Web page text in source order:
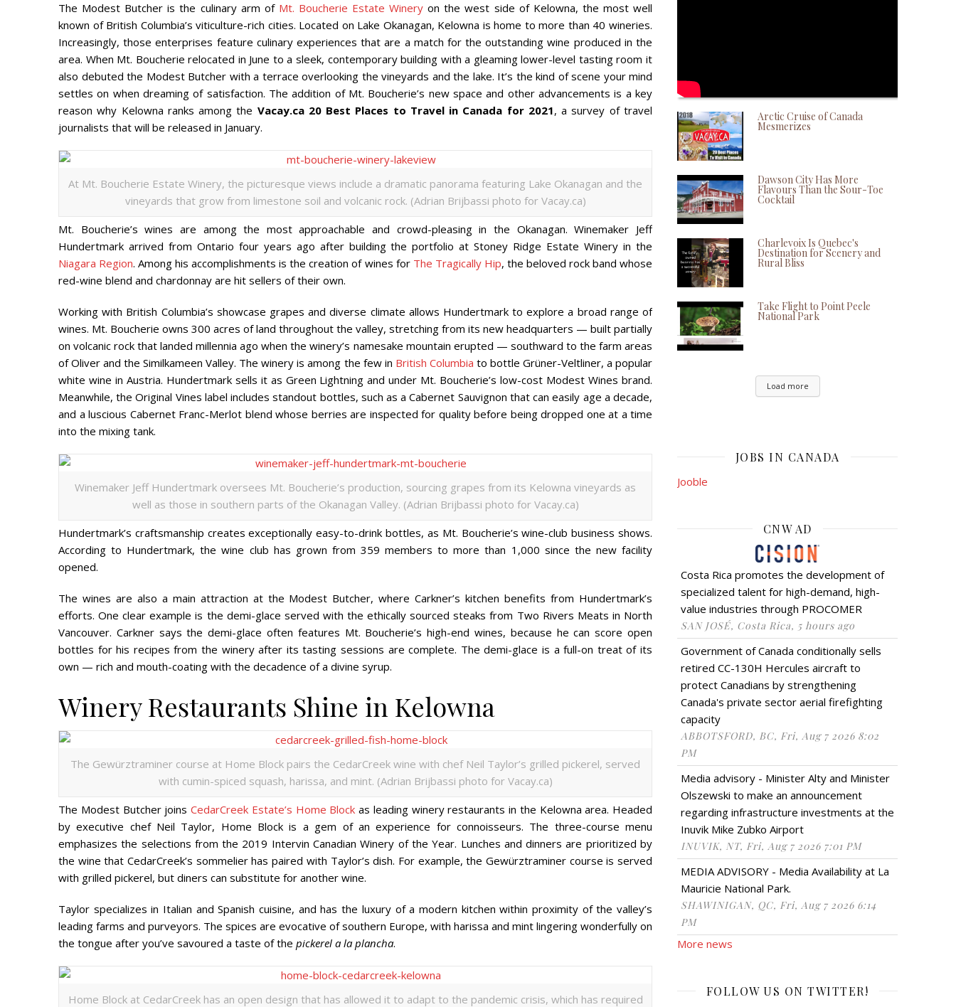
The Modest Butcher is the culinary arm of Mt. Boucherie Estate Winery on the west side of Kelowna, the most well
known of British Columbia’s viticulture-rich cities. Located on Lake Okanagan, Kelowna is home to more than 40 wineries.
Increasingly, those enterprises feature culinary experiences that are a match for the outstanding wine produced in the
area. When Mt. Boucherie relocated in June to a sleek, contemporary building with a gleaming lower-level tasting room it
also debuted the Modest Butcher with a terrace overlooking the vineyards and the lake. It’s the kind of scene your mind
settles on when dreaming of satisfaction. The addition of Mt. Boucherie’s new space and other advancements is a key
reason why Kelowna ranks among the Vacay.ca 20 Best Places to Travel in Canada for 2021, a survey of travel
journalists that will be released in January.
At Mt. Boucherie Estate Winery, the picturesque views include a dramatic panorama featuring Lake Okanagan and the
vineyards that grow from limestone soil and volcanic rock. (Adrian Brijbassi photo for Vacay.ca)
Mt. Boucherie’s wines are among the most approachable and crowd-pleasing in the Okanagan. Winemaker Jeff
Hundertmark arrived from Ontario four years ago after building the portfolio at Stoney Ridge Estate Winery in the
Niagara Region. Among his accomplishments is the creation of wines for The Tragically Hip, the beloved rock band whose
red-wine blend and chardonnay are hit sellers of their own.
Working with British Columbia’s showcase grapes and diverse climate allows Hundertmark to explore a broad range of
wines. Mt. Boucherie owns 300 acres of land throughout the valley, stretching from its new headquarters — built partially
on volcanic rock that landed millennia ago when the winery’s namesake mountain erupted — southward to the farm areas
of Oliver and the Similkameen Valley. The winery is among the few in British Columbia to bottle Grüner-Veltliner, a popular
white wine in Austria. Hundertmark sells itas Green Lightning and under Mt. Boucherie’s low-cost Modest Wines brand.
Meanwhile, the Original Vines label includes standout bottles, such as a Cabernet Sauvignon that can easily age a decade,
and a luscious Cabernet Franc-Merlot blend whose berries are inspected for quality before being dropped one at a time
into the mixing tank.
Winemaker Jeff Hundertmark oversees Mt. Boucherie’s production, sourcing grapes from its Kelowna vineyards as
well as those in southern parts of the Okanagan Valley. (Adrian Brijbassi photo for Vacay.ca)
Hundertmark’s craftsmanship creates exceptionally easy-to-drink bottles, as Mt. Boucherie’s wine-club business shows.
According to Hundertmark, the wine club has grown from 359 members to more than 1,000 since the new facility
opened.
The wines are also a main attraction at the Modest Butcher, where Carkner’s kitchen benefits from Hundertmark’s
efforts.One clear example is the demi-glace served withthe ethically sourced steaks from Two Rivers Meats in North
Vancouver. Carkner says the demi-glace often features Mt. Boucherie’s high-end wines, because he can score open
bottles for his recipes from the winery after its tasting sessions are complete. The demi-glace is a full-on treat of its
own — rich and mouth-coating with the decadence of a divine syrup.
Winery Restaurants Shine in Kelowna
The Gewürztraminer course at Home Block pairs the CedarCreek wine with chef Neil Taylor’s grilled pickerel, served
with cumin-spiced squash, harissa, and mint. (Adrian Brijbassi photo for Vacay.ca)
The Modest Butcher joins CedarCreek Estate’s Home Block as leading winery restaurants in the Kelowna area. Headed
by executive chef Neil Taylor, Home Block is a gem of an experience for connoisseurs. The three-course menu
emphasizes the selections from the 2019 Intervin Canadian Winery of the Year. Lunches and dinners are prioritized by
the wine that CedarCreek’s sommelier has paired with Taylor’s dish. For example, the Gewürztraminer course is served
with grilled pickerel, but diners can substitute for another wine.
Taylor specializes in Italian and Spanish cuisine, and has the luxury of a modern kitchen within proximity of the valley’s
leading farms and purveyors. The spices are evocative of southern Europe, with harissa and mint lingering wonderfully on
the tongue after you’ve savoured a taste of the pickerel a la plancha.
Home Block at CedarCreek has an open design that has allowed it to adapt to the pandemic crisis, which has required
Arctic Cruise of Canada
Mesmerizes
Dawson City Has More
Flavours Than the Sour-Toe
Cocktail
Charlevoix Is Quebec's
Destination for Scenery and
Rural Bliss
Take Flight to Point Peele
National Park
Load more
JOBS IN CANADA
Jooble
CNW AD
Costa Rica promotes the development of
specialized talent for high-demand, high-
value industries through PROCOMER
SAN JOSÉ, Costa Rica, 5 hours ago
Government of Canada conditionally sells
retired CC-130H Hercules aircraft to
protect Canadians by strengthening
Canada's private sector aerial firefighting
capacity
ABBOTSFORD, BC, Fri, Aug 7 2026 8:02
PM
Media advisory - Minister Alty and Minister
Olszewski to make an announcement
regarding infrastructure investments at the
Inuvik Mike Zubko Airport
INUVIK, NT, Fri, Aug 7 2026 7:01 PM
MEDIA ADVISORY - Media Availability at La
Mauricie National Park.
SHAWINIGAN, QC, Fri, Aug 7 2026 6:14
PM
More news
FOLLOW US ON TWITTER!